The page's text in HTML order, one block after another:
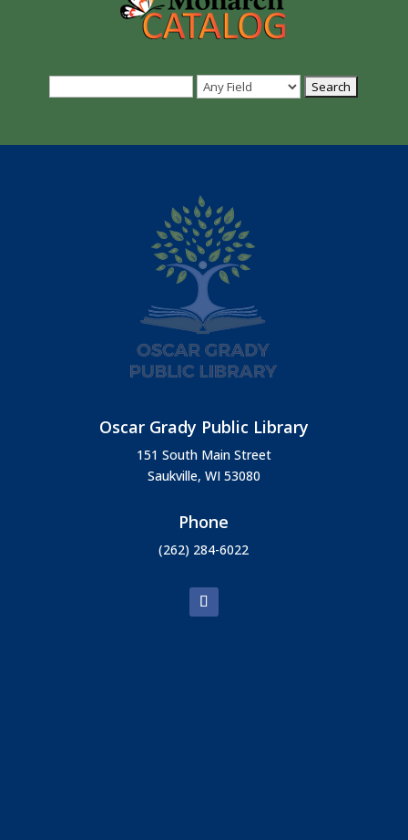
Oscar Grady Public Library
151 South Main Street
Saukville, WI 53080
Phone
(262) 284-6022